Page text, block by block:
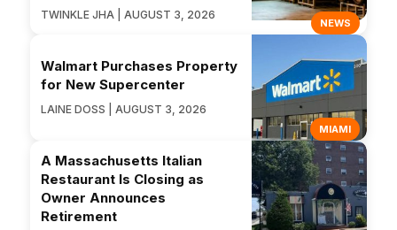
NEWS
TWINKLE JHA | AUGUST 3, 2026
MIAMI
Walmart Purchases Property
for New Supercenter
LAINE DOSS | AUGUST 3, 2026
A Massachusetts Italian
Restaurant Is Closing as
Owner Announces
Retirement